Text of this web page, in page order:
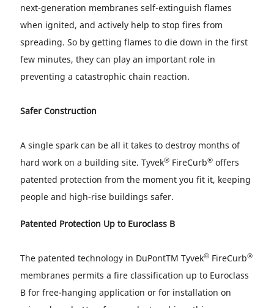
next-generation membranes self-extinguish flames
when ignited, and actively help to stop fires from
spreading. So by getting flames to die down in the first
few minutes, they can play an important role in
preventing a catastrophic chain reaction.
Safer Construction
A single spark can be all it takes to destroy months of
hard work on a building site. Tyvek® FireCurb® offers
patented protection from the moment you fit it, keeping
people and high-rise buildings safer.
Patented Protection Up to Euroclass B
The patented technology in DuPontTM Tyvek® FireCurb®
membranes permits a fire classification up to Euroclass
B for free-hanging application or for installation on